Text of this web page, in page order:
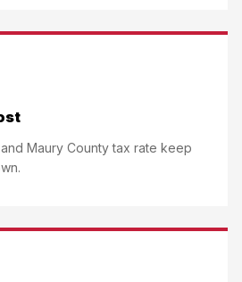
Maury County tax rate keep